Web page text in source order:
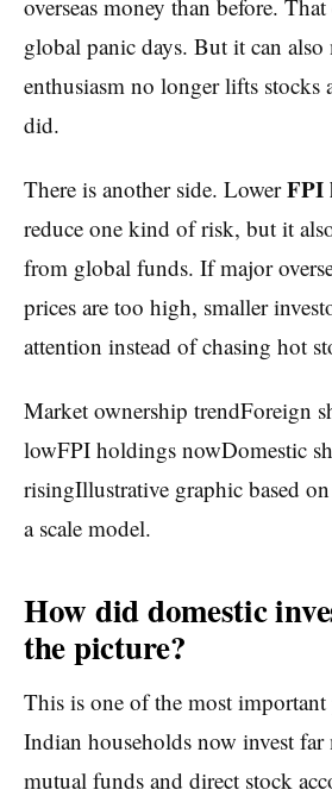
overseas money than before.
global panic days. But it can also
enthusiasm no longer lifts stocks
did.
There is another side. LowerFPI
reduce one kind of risk, but it
from global funds. If major
prices are too high, smaller
attention instead of chasing hot
Market ownership trendForeign
lowFPI holdings nowDomestic
risingIllustrative graphic based
a scale model.
How did domestic
the picture?
This is one of the most important
Indian households now invest
mutual funds and direct stock